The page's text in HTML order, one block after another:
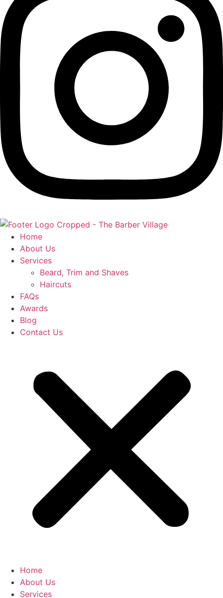
Home
About Us
Services
Beard, Trim and Shaves
Haircuts
FAQs
Awards
Blog
Contact Us
Home
About Us
Services